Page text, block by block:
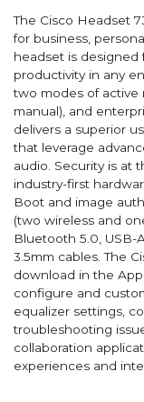
The Cisco Headset
for business,
headset is designed
productivity in any
two modes of active
manual), and
delivers a superior
that leverage
audio. Security is at
industry-first
Boot and image
(two wireless and
Bluetooth 5.0, USB-
3.5mm cables. The
download in the
configure and
equalizer settings,
troubleshooting
collaboration
experiences and